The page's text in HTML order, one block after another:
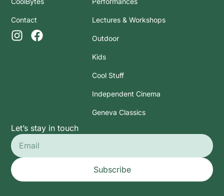
Contact Lectures & Workshops
Outdoor
Kids
Cool Stuff
Independent Cinema
Geneva Classics
Let’s stay in touch
Subscribe